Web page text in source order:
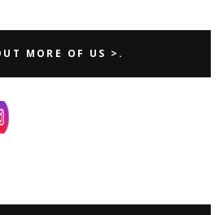
MORE OF US >.